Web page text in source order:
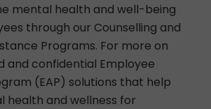
mental health and well-being
through our Counselling and
Programs. For more on
and confidential Employee
(EAP) solutions that help
health and wellness for